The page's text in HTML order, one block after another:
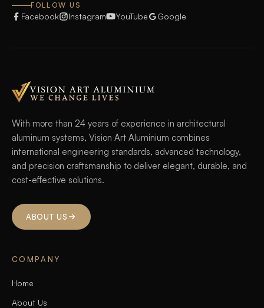
FOLLOW US
Facebook Instagram YouTube Google
With more than 24 years of experience in architectural
aluminum systems, Vision Art Aluminium combines
international engineering standards, advanced technology,
and precision craftsmanship to deliver elegant, durable, and
cost-effective solutions.
ABOUT US
COMPANY
Home
About Us